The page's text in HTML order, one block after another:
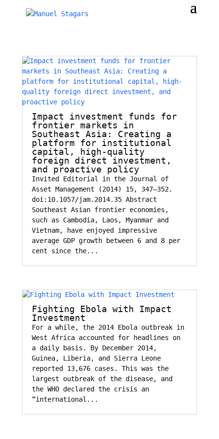
Impact investment funds for
frontier markets in
Southeast Asia: Creating a
platform for institutional
capital, high-quality
foreign direct investment,
and proactive policy
Invited Editorial in the Journal of
Asset Management (2014) 15, 347–352.
doi:10.1057/jam.2014.35 Abstract
Southeast Asian frontier economies,
such as Cambodia, Laos, Myanmar and
Vietnam, have enjoyed impressive
average GDP growth between 6 and 8 per
cent since the...
Fighting Ebola with Impact
Investment
For a while, the 2014 Ebola outbreak in
West Africa accounted for headlines on
a daily basis. By December 2014,
Guinea, Liberia, and Sierra Leone
reported 13,676 cases. This was the
largest outbreak of the disease, and
the WHO declared the crisis an
“international...